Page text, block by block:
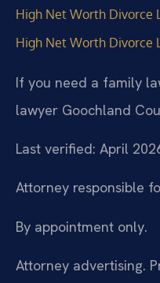
High Net Worth Divorce
High Net Worth Divorce
If you need a family
lawyer Goochland
Last verified: April
Attorney responsible
By appointment only.
Attorney advertising.